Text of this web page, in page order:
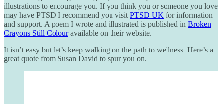
illustrations to encourage you. If you think you or someone you love
may have PTSD I recommend you visit PTSD UK for information
and support. A poem I wrote and illustrated is published in Broken
Crayons Still Colouravailable on their website.
It isn’t easy but let’s keep walking on the path to wellness. Here’s a
great quote from Susan David to spur you on.